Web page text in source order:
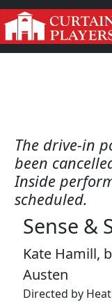
The drive-in
been
Inside
scheduled.
Sense &
Kate Hamill,
Austen
Directed by